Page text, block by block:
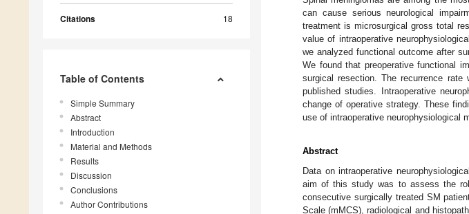
Citations 18
Table of Contents
Simple Summary
Abstract
Introduction
Material and Methods
Results
Discussion
Conclusions
Author Contributions
can cause serious neurological
treatment is microsurgical gross total
value of intraoperative
we analyzed functional outcome after
We found that preoperative functional
surgical resection. The recurrence
published studies. Intraoperative
change of operative strategy. These
use of intraoperative neurophysiological
Abstract
Data on intraoperative
aim of this study was to assess the
consecutive surgically treated SM
Scale (mMCS), radiological and